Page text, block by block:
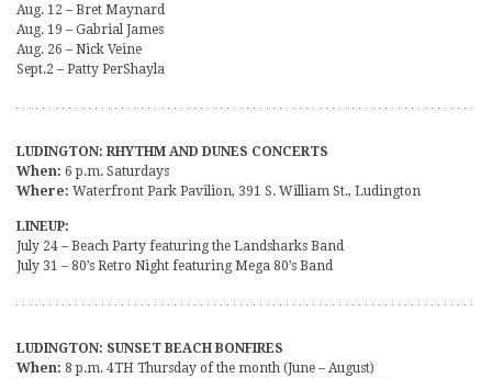
Aug. 12 – Bret Maynard
Aug. 19 – Gabrial James
Aug. 26 – Nick Veine
Sept.2 – Patty PerShayla
LUDINGTON: RHYTHM AND DUNES CONCERTS
When: 6 p.m. Saturdays
Where: Waterfront Park Pavilion, 391 S. William St., Ludington
LINEUP:
July 24 – Beach Party featuring the Landsharks Band
July 31 – 80’s Retro Night featuring Mega 80’s Band
LUDINGTON: SUNSET BEACH BONFIRES
When: 8 p.m. 4TH Thursday of the month (June – August)